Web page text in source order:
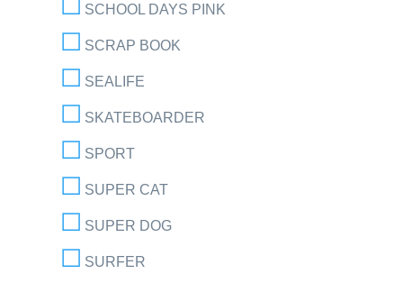
SCHOOL DAYS PINK
SCRAP BOOK
SEALIFE
SKATEBOARDER
SPORT
SUPER CAT
SUPER DOG
SURFER